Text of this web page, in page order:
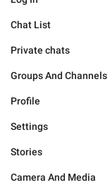
Chat List
Private chats
Groups And Channels
Profile
Settings
Stories
Camera And Media